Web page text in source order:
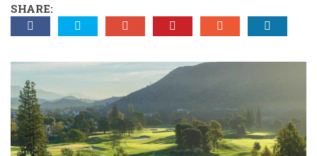
SHARE: